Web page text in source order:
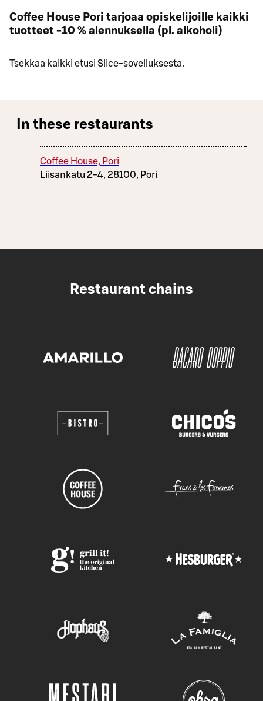
Coffee House Pori tarjoaa opiskelijoille kaikki
tuotteet -10 % alennuksella (pl. alkoholi)
Tsekkaa kaikki etusi Slice-sovelluksesta.
In these restaurants
Coffee House, Pori
Liisankatu 2-4, 28100, Pori
Restaurant chains